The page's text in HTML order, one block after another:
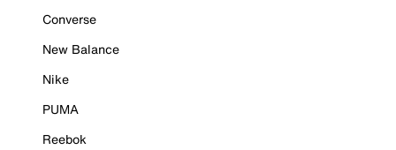
Converse
New Balance
Nike
PUMA
Reebok